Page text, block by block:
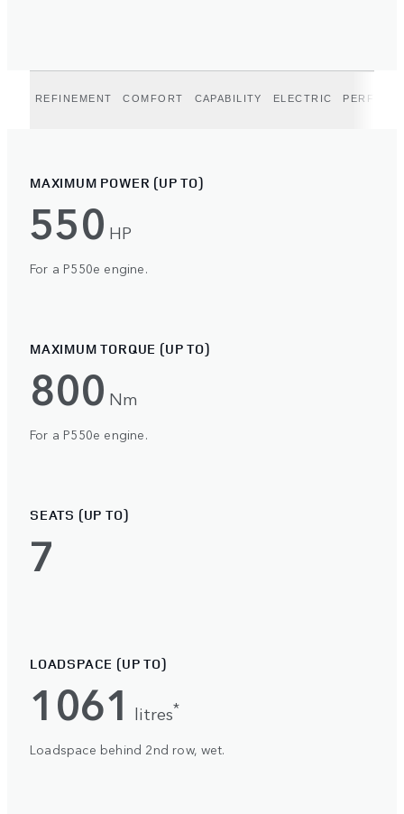
REFINEMENT COMFORT CAPABILITY ELECTRIC
MAXIMUM POWER (UP TO)
550 HP
For a P550e engine.
MAXIMUM TORQUE (UP TO)
800 Nm
For a P550e engine.
SEATS (UP TO)
7
LOADSPACE (UP TO)
1061 litres*
Loadspace behind 2nd row, wet.